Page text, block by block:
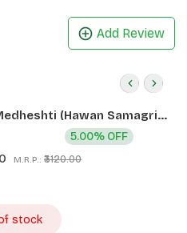
Add Review
(Hawan Samagri)
(12 Pcs)
M.R.P.: ₹3120.00
5.00% OFF
stock